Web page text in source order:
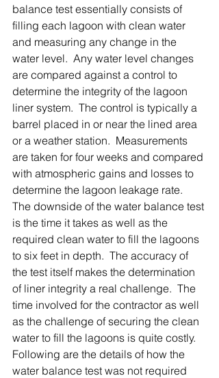
balance test essentially consists of
filling each lagoon with clean water
and measuring any change in the
water level.  Any water level changes
are compared against a control to
determine the integrity of the lagoon
liner system.  The control is typically a
barrel placed in or near the lined area
or a weather station.  Measurements
are taken for four weeks and compared
with atmospheric gains and losses to
determine the lagoon leakage rate.
The downside of the water balance test
is the time it takes as well as the
required clean water to fill the lagoons
to six feet in depth.  The accuracy of
the test itself makes the determination
of liner integrity a real challenge.  The
time involved for the contractor as well
as the challenge of securing the clean
water to fill the lagoons is quite costly.
Following are the details of how the
water balance test was not required